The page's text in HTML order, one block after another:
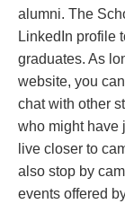
alumni. The
LinkedIn profile
graduates. As
website, you
chat with other
who might have
live closer to
also stop by
events offered